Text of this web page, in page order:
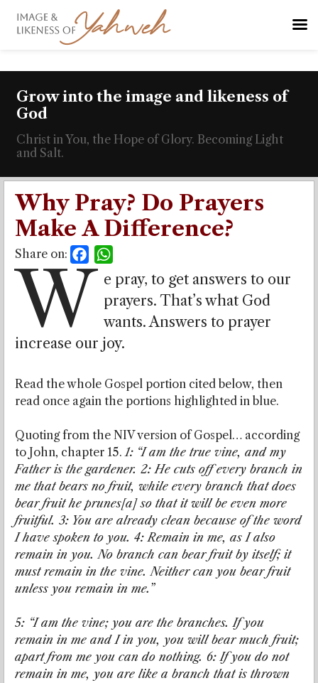
Grow into the image and likeness of
God
Christ in You, the Hope of Glory. Becoming Light
and Salt.
Why Pray? Do Prayers
Make A Difference?
Share on: Facebook
W e pray, to get answers to our
prayers. That’s what God
wants. Answers to prayer
increase our joy.
Read the whole Gospel portion cited below, then
read once again the portions highlighted in blue.
Quoting from the NIV version of Gospel… according
to John, chapter 15.1: “I am the true vine, and my
Father is the gardener. 2: He cuts off every branch in
me that bears no fruit, while every branch that does
bear fruit he prunes[a] so that it will be even more
fruitful. 3: You are already clean because of the word
I have spoken to you. 4: Remain in me, as I also
remain in you. No branch can bear fruit by itself; it
must remain in the vine. Neither can you bear fruit
unless you remain in me.”
5: “I am the vine; you are the branches. If you
remain in me and I in you, you will bear much fruit;
apart from me you can do nothing. 6: If you do not
remain in me, you are like a branch that is thrown